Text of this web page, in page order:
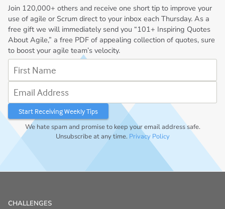
Join 120,000+ others and receive one short tip to improve your
use of agile or Scrum direct to your inbox each Thursday. As a
free gift we will immediately send you “101+ Inspiring Quotes
About Agile,” a free PDF of appealing collection of quotes, sure
to boost your agile team’s velocity.
We hate spam and promise to keep your email address safe.
Unsubscribe at any time. Privacy Policy
CHALLENGES